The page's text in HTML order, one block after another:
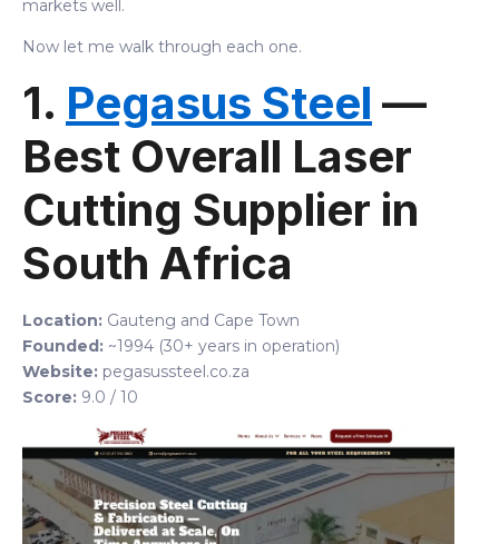
markets well.
Now let me walk through each one.
1. Pegasus Steel —
Best Overall Laser
Cutting Supplier in
South Africa
Location: Gauteng and Cape Town
Founded: ~1994 (30+ years in operation)
Website: pegasussteel.co.za
Score: 9.0 / 10